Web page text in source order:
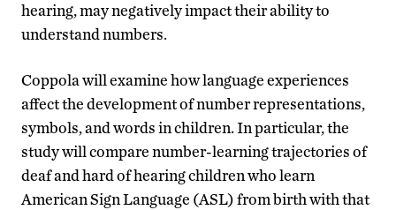
hearing, may negatively impact their ability to
understand numbers.
Coppola will examine how language experiences
affect the development of number representations,
symbols, and words in children. In particular, the
study will compare number-learning trajectories of
deaf and hard of hearing children who learn
American Sign Language (ASL) from birth with that